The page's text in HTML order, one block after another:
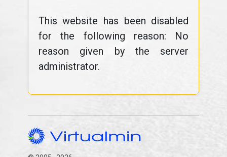
This website has been disabled
for the following reason: No
reason given by the server
administrator.